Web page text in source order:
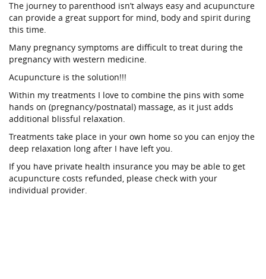
The journey to parenthood isn’t always easy and acupuncture
can provide a great support for mind, body and spirit during
this time.
Many pregnancy symptoms are difficult to treat during the
pregnancy with western medicine.
Acupuncture is the solution!!!
Within my treatments I love to combine the pins with some
hands on (pregnancy/postnatal) massage, as it just adds
additional blissful relaxation.
Treatments take place in your own home so you can enjoy the
deep relaxation long after I have left you.
If you have private health insurance you may be able to get
acupuncture costs refunded, please check with your
individual provider.